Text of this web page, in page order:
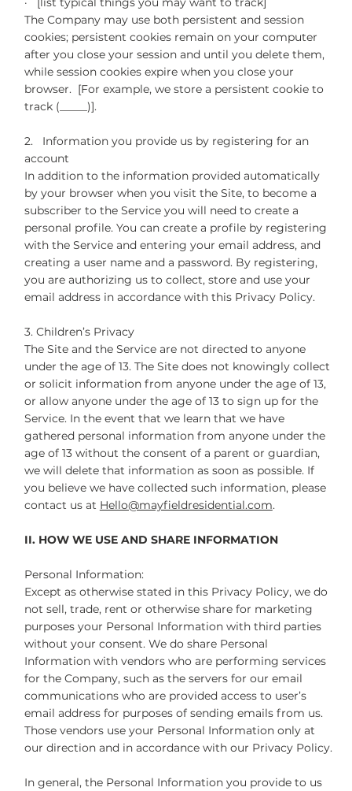
The Company may use both persistent and session
cookies; persistent cookies remain on your computer
after you close your session and until you delete them,
while session cookies expire when you close your
browser. [For example, we store a persistent cookie to
track (_____)].
2. Information you provide us by registering for an
account
In addition to the information provided automatically
by your browser when you visit the Site, to become a
subscriber to the Service you will need to create a
personal profile. You can create a profile by registering
with the Service and entering your email address, and
creating a user name and a password. By registering,
you are authorizing us to collect, store and use your
email address in accordance with this Privacy Policy.
3. Children’s Privacy
The Site and the Service are not directed to anyone
under the age of 13. The Site does not knowingly collect
or solicit information from anyone under the age of 13,
or allow anyone under the age of 13 to sign up for the
Service. In the event that we learn that we have
gathered personal information from anyone under the
age of 13 without the consent of a parent or guardian,
we will delete that information as soon as possible. If
you believe we have collected such information, please
contact us at Hello@mayfieldresidential.com.
II. HOW WE USE AND SHARE INFORMATION
Personal Information:
Except as otherwise stated in this Privacy Policy, we do
not sell, trade, rent or otherwise share for marketing
purposes your Personal Information with third parties
without your consent. We do share Personal
Information with vendors who are performing services
for the Company, such as the servers for our email
communications who are provided access to user’s
email address for purposes of sending emails from us.
Those vendors use your Personal Information only at
our direction and in accordance with our Privacy Policy.
In general, the Personal Information you provide to us